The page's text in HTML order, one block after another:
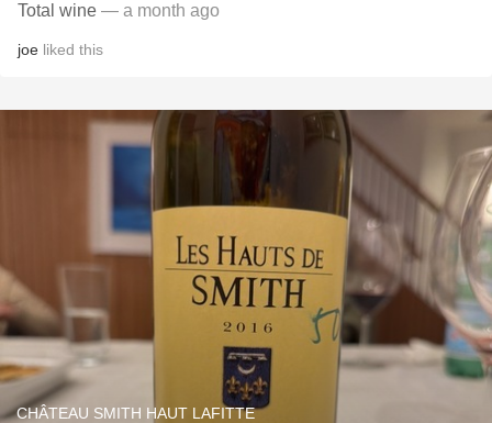
Total wine — a month ago
joe liked this
CHÂTEAU SMITH HAUT LAFITTE